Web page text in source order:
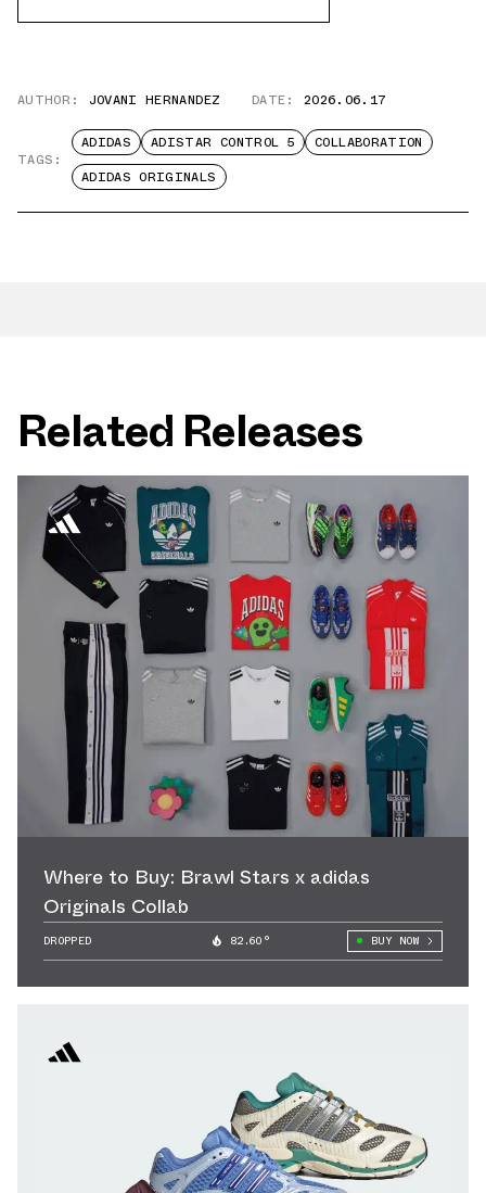
AUTHOR: JOVANI HERNANDEZ DATE: 2026.06.17
TAGS:
ADIDAS ADISTAR CONTROL 5
COLLABORATION
ADIDAS ORIGINALS
Related Releases
Where to Buy: Brawl Stars x adidas
Originals Collab
DROPPED 82.60° BUY NOW